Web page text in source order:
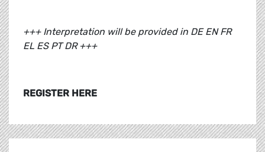
+++ Interpretation will be provided in DE EN FR
EL ES PT DR +++
REGISTER HERE